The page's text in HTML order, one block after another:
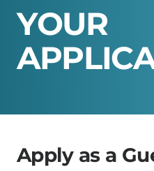
YOUR
APPLIC